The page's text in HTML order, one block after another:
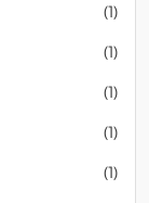
(1)
(1)
(1)
(1)
(1)